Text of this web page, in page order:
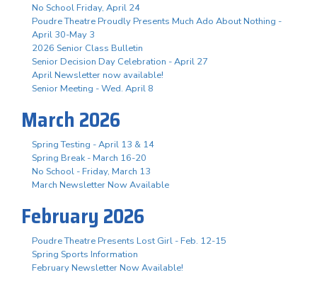
No School Friday, April 24
Poudre Theatre Proudly Presents Much Ado About Nothing -
April 30-May 3
2026 Senior Class Bulletin
Senior Decision Day Celebration - April 27
April Newsletter now available!
Senior Meeting - Wed. April 8
March 2026
Spring Testing - April 13 & 14
Spring Break - March 16-20
No School - Friday, March 13
March Newsletter Now Available
February 2026
Poudre Theatre Presents Lost Girl - Feb. 12-15
Spring Sports Information
February Newsletter Now Available!